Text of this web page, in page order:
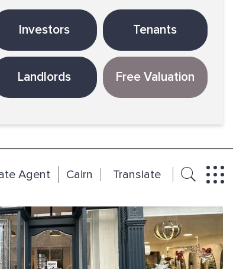
Investors Tenants
Landlords Free Valuation
Agent Cairn Translate